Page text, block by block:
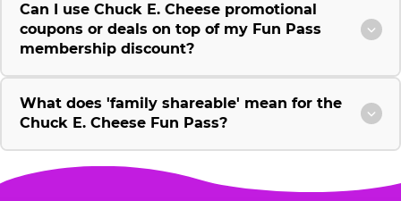
Can I use Chuck E. Cheese promotional
coupons or deals on top of my Fun Pass
membership discount?
What does 'family shareable' mean for the
Chuck E. Cheese Fun Pass?